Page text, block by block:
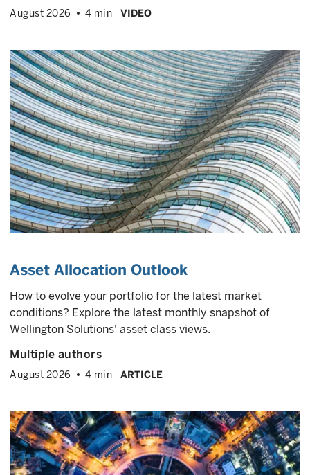
August 2026 4 min VIDEO
Asset Allocation Outlook
How to evolve your portfolio for the latest market
conditions? Explore the latest monthly snapshot of
Wellington Solutions' asset class views.
Multiple authors
August 2026 4 min ARTICLE